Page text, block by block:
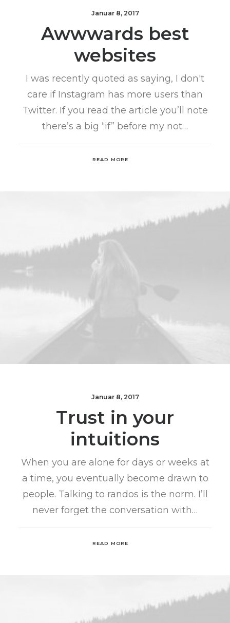
Januar 8, 2017
Awwwards best
websites
I was recently quoted as saying, I don't
care if Instagram has more users than
Twitter. If you read the article you’ll note
there’s a big “if” before my not…
READ MORE
Januar 8, 2017
Trust in your
intuitions
When you are alone for days or weeks at
a time, you eventually become drawn to
people. Talking to randos is the norm. I’ll
never forget the conversation with…
READ MORE